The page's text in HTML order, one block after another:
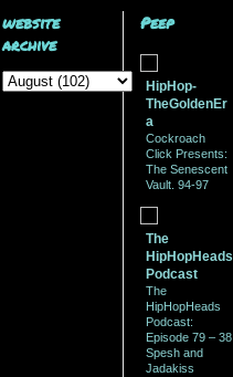
website
archive
Peep
HipHop-
TheGoldenEr
a
Cockroach
Click Presents:
The Senescent
Vault. 94-97
The
HipHopHeads
Podcast
The
HipHopHeads
Podcast:
Episode 79 – 38
Spesh and
Jadakiss